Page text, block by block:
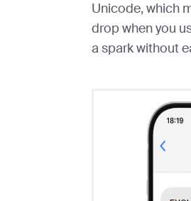
Unicode, which
drop when you
a spark without